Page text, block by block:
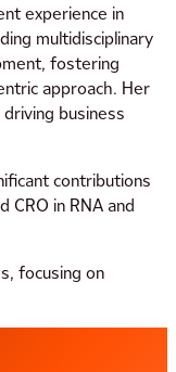
experience in
multidisciplinary
fostering
approach. Her
business
contributions
in RNA and
focusing on